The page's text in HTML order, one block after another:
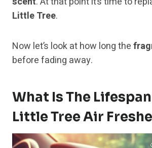
Little Tree.
Now let’s look at how long the
before fading away.
What Is The
Little Tree Air